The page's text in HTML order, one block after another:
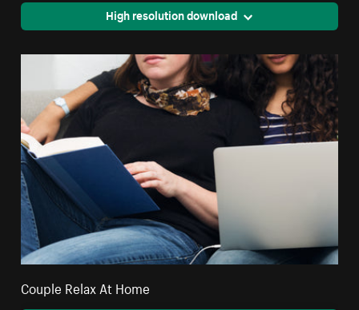
High resolution download
Couple Relax At Home